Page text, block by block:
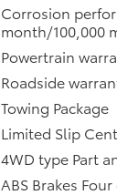
Corrosion
month/100,000
Powertrain
Roadside
Towing Package
Limited Slip
4WD type Part
ABS Brakes